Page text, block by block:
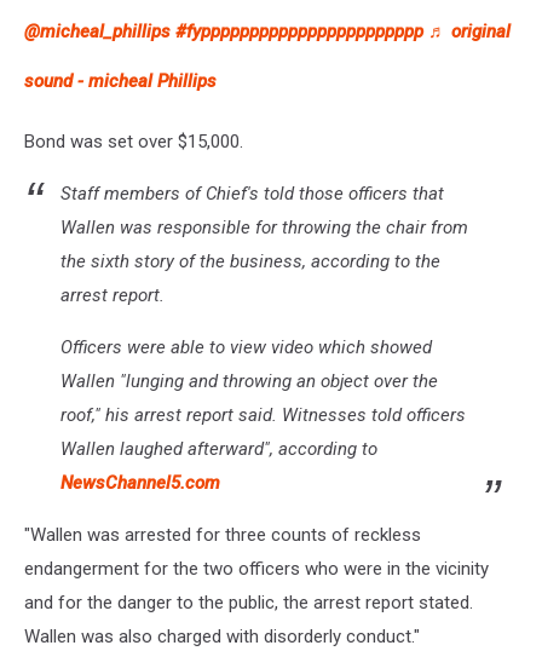
@micheal_phillips #fyppppppppppppppppppppppp ♬ original
sound - micheal Phillips
Bond was set over $15,000.
Staff members of Chief's told those officers that
Wallen was responsible for throwing the chair from
the sixth story of the business, according to the
arrest report.
Officers were able to view video which showed
Wallen "lunging and throwing an object over the
roof," his arrest report said. Witnesses told officers
Wallen laughed afterward", according to
NewsChannel5.com
"Wallen was arrested for three counts of reckless
endangerment for the two officers who were in the vicinity
and for the danger to the public, the arrest report stated.
Wallen was also charged with disorderly conduct."